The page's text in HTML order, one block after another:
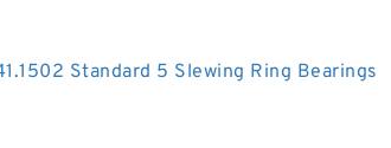
Standard 5 Slewing Ring Bearings